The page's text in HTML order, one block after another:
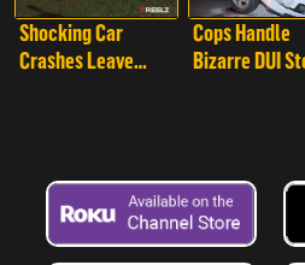
Shocking Car
Crashes Leave
Cops Handle
Bizarre DUI